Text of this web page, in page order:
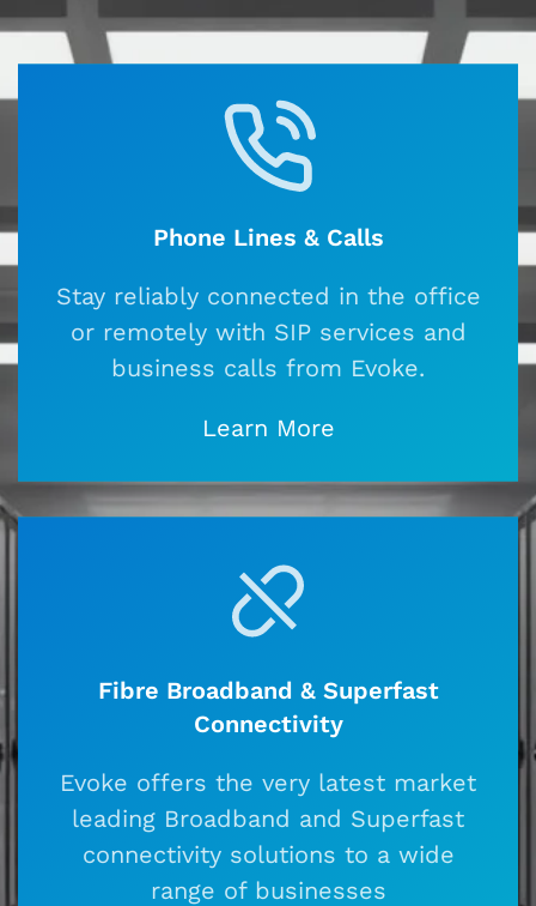
Phone Lines & Calls
Stay reliably connected in the office
or remotely with SIP services and
business calls from Evoke.
Learn More
Fibre Broadband & Superfast
Connectivity
Evoke offers the very latest market
leading Broadband and Superfast
connectivity solutions to a wide
range of businesses